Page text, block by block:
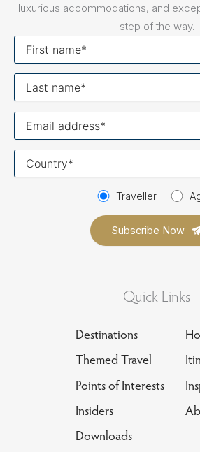
luxurious accommodations, and
step of the way.
Traveller
Quick Links
Destinations
Themed Travel
Points of Interests
Insiders
Downloads